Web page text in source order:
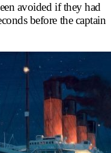
avoided if they had
before the captain